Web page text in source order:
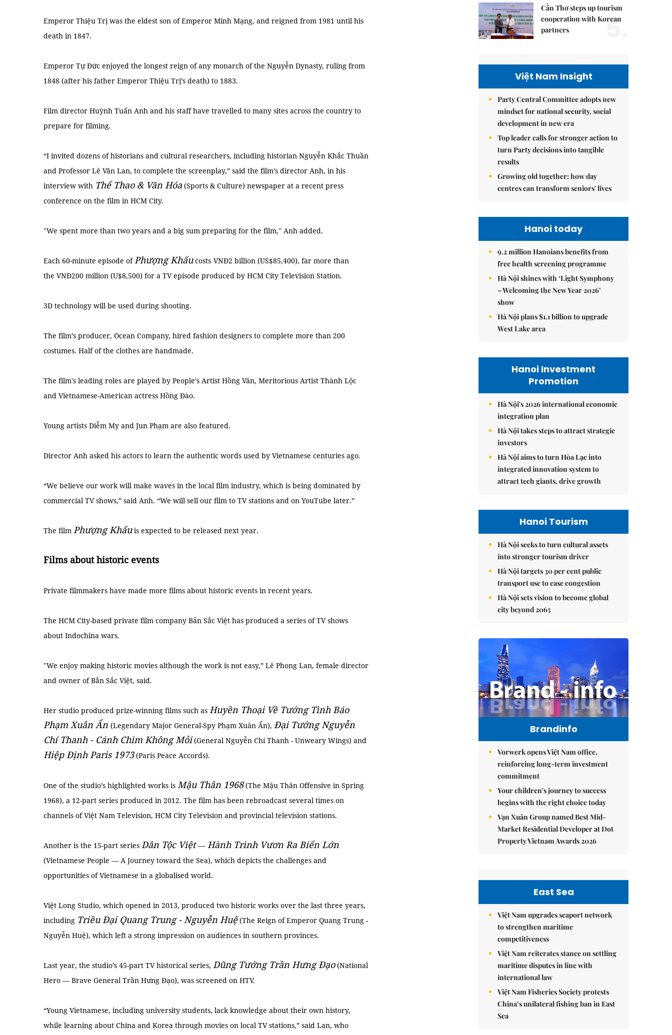
Emperor Thiệu Trị was the eldest son of Emperor Minh Mạng, and reigned from 1981 until his
death in 1847.
Emperor Tự Đức enjoyed the longest reign of any monarch of the Nguyễn Dynasty, ruling from
1848 (after his father Emperor Thiệu Trị’s death) to 1883.
Film director Huỳnh Tuấn Anh and his staff have travelled to many sites across the country to
prepare for filming.
“I invited dozens of historians and cultural researchers, including historian Nguyễn Khắc Thuần
and Professor Lê Văn Lan, to complete the screenplay,” said the film’s director Anh, in his
interview with Thể Thao & Văn Hóa (Sports & Culture) newspaper at a recent press
conference on the film in HCM City.
"We spent more than two years and a big sum preparing for the film," Anh added.
Each 60-minute episode ofPhượng Khấucosts VNĐ2 billion (US$85,400), far more than
the VNĐ200 million (U$8,500) for a TV episode produced by HCM City Television Station.
3D technology will be used during shooting.
The film’s producer, Ocean Company, hired fashion designers to complete more than 200
costumes. Half of the clothes are handmade.
The film's leading roles are played by People’s Artist Hồng Vân, Meritorious Artist Thành Lộc
and Vietnamese-American actress Hồng Đào.
Young artists Diễm My and Jun Phạm are also featured.
Director Anh asked his actors to learn the authentic words used by Vietnamese centuries ago.
“We believe our work will make waves in the local film industry, which is being dominated by
commercial TV shows,” said Anh. “We will sell our film to TV stations and on YouTube later.”
The film Phượng Khấuis expected to be released next year.
Films about historic events
Private filmmakers have made more films about historic events in recent years.
The HCM City-based private film company Bản Sắc Việt has produced a series of TV shows
about Indochina wars.
"We enjoy making historic movies although the work is not easy,” Lê Phong Lan, female director
and owner of Bẳn Sắc Việt, said.
Her studio produced prize-winning films such as Huyền Thoại Về Tướng Tình Báo
Phạm Xuân Ẩn (Legendary Major General-Spy Phạm Xuân Ẩn), Đại Tướng Nguyễn
Chí Thanh - Cánh Chim Không Mỏi(General Nguyễn Chí Thanh - Unweary Wings) and
Hiệp Định Paris 1973(Paris Peace Accords).
One of the studio’s highlighted works is Mậu Thân 1968(The Mậu Thân Offensive in Spring
1968), a 12-part series produced in 2012. The film has been rebroadcast several times on
channels of Việt Nam Television, HCM City Television and provincial television stations.
Another is the 15-part series Dân Tộc Việt— Hành Trình Vươn Ra Biển Lớn
(Vietnamese People — A Journey toward the Sea), which depicts the challenges and
opportunities of Vietnamese in a globalised world.
Việt Long Studio, which opened in 2013, produced two historic works over the last three years,
including Triều Đại Quang Trung - Nguyễn Huệ(The Reign of Emperor Quang Trung -
Nguyễn Huệ), which left a strong impression on audiences in southern provinces.
Last year, the studio’s 45-part TV historical series, Dũng Tướng Trần Hưng Đạo(National
Hero — Brave General Trần Hưng Đạo), was screened on HTV.
“Young Vietnamese, including university students, lack knowledge about their own history,
while learning about China and Korea through movies on local TV stations,” said Lan, who
Cần Thơ steps up tourism
cooperation with Korean
partners
5.
Việt Nam Insight
Party Central Committee adopts new
mindset for national security, social
development in new era
Top leader calls for stronger action to
turn Party decisions into tangible
results
Growing old together: how day
centres can transform seniors' lives
Hanoi today
9.2 million Hanoians benefits from
free health screening programme
Hà Nội shines with ‘Light Symphony
– Welcoming the New Year 2026’
show
Hà Nội plans $1.1 billion to upgrade
West Lake area
Hanoi Investment
Promotion
Hà Nội's 2026 international economic
integration plan
Hà Nội takes steps to attract strategic
investors
Hà Nội aims to turn Hòa Lạc into
integrated innovation system to
attract tech giants, drive growth
Hanoi Tourism
Hà Nội seeks to turn cultural assets
into stronger tourism driver
Hà Nội targets 30 per cent public
transport use to ease congestion
Hà Nội sets vision to become global
city beyond 2065
Brandinfo
Vorwerk opens Việt Nam office,
reinforcing long-term investment
commitment
Your children's journey to success
begins with the right choice today
Vạn Xuân Group named Best Mid-
Market Residential Developer at Dot
Property Vietnam Awards 2026
East Sea
Việt Nam upgrades seaport network
to strengthen maritime
competitiveness
Việt Nam reiterates stance on settling
maritime disputes in line with
international law
Việt Nam Fisheries Society protests
China’s unilateral fishing ban in East
Sea